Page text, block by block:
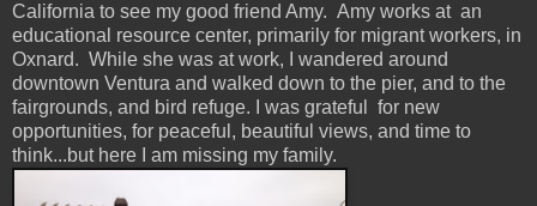
California to see my good friend Amy. Amy works at an
educational resource center, primarily for migrant workers, in
Oxnard. While she was at work, I wandered around
downtown Ventura and walked down to the pier, and to the
fairgrounds, and bird refuge. I was grateful for new
opportunities, for peaceful, beautiful views, and time to
think...but here I am missing my family.